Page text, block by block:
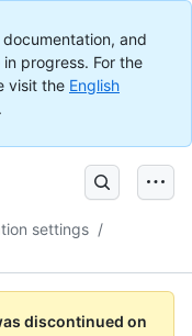
and
progress. For the
visit the English
.
settings /
discontinued on